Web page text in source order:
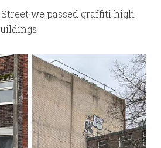
we passed graffiti high